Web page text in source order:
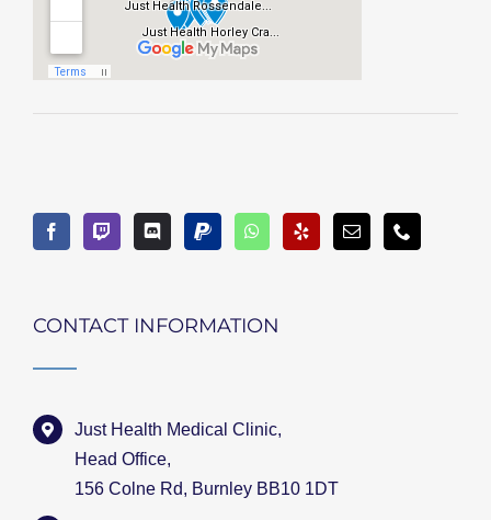
CONTACT INFORMATION
Just Health Medical Clinic,
Head Office,
156 Colne Rd, Burnley BB10 1DT